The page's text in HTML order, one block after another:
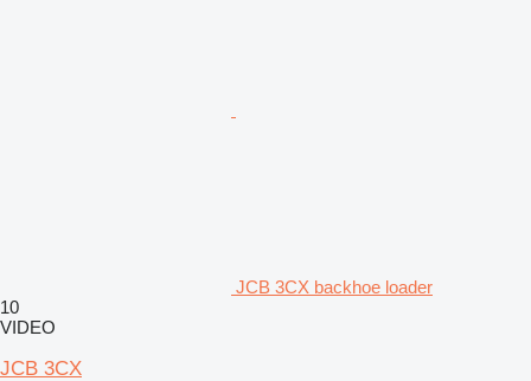
JCB 3CX backhoe loader
10
VIDEO
JCB 3CX